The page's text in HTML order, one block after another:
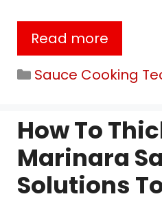
Read more
Categories
Sauce Cooking
How To
Marinara
Solutions